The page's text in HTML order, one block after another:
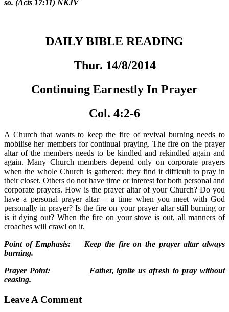
so. (Acts 17:11) NKJV
DAILY BIBLE READING
Thur. 14/8/2014
Continuing Earnestly In Prayer
Col. 4:2-6
A Church that wants to keep the fire of revival burning needs to
mobilise her members for continual praying. The fire on the prayer
altar of the members needs to be kindled and rekindled again and
again. Many Church members depend only on corporate prayers
when the whole Church is gathered; they find it difficult to pray in
their closet. Others do not have time or interest for both personal and
corporate prayers. How is the prayer altar of your Church? Do you
have a personal prayer altar – a time when you meet with God
personally in prayer? Is the fire on your prayer altar still burning or
is it dying out? When the fire on your stove is out, all manners of
croaches will crawl on it.
Point of Emphasis: Keep the fire on the prayer altar always
burning.
Prayer Point: Father, ignite us afresh to pray without
ceasing.
Leave A Comment